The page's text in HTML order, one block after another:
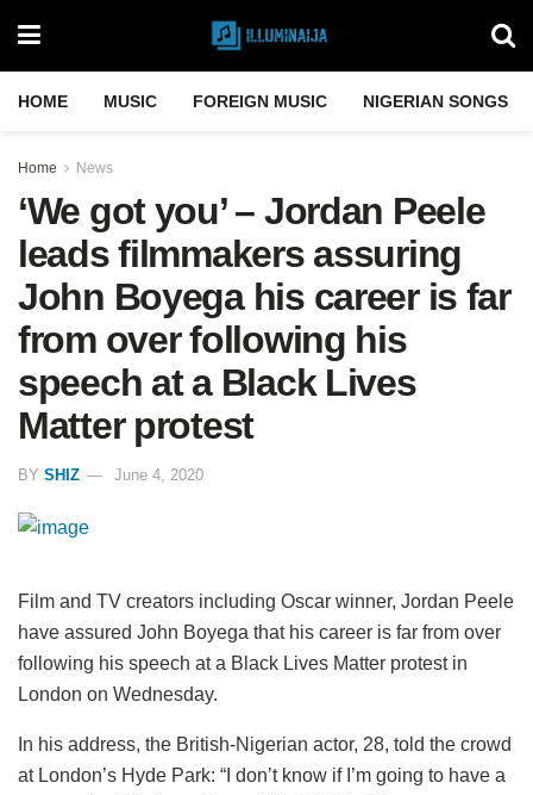
HOME MUSIC FOREIGN MUSIC NIGERIAN SONGS
Home News
‘We got you’ – Jordan Peele
leads filmmakers assuring
John Boyega his career is far
from over following his
speech at a Black Lives
Matter protest
BY SHIZ June 4, 2020
Film and TV creators including Oscar winner, Jordan Peele
have assured John Boyega that his career is far from over
following his speech at a Black Lives Matter protest in
London on Wednesday.
In his address, the British-Nigerian actor, 28, told the crowd
at London’s Hyde Park: “I don’t know if I’m going to have a